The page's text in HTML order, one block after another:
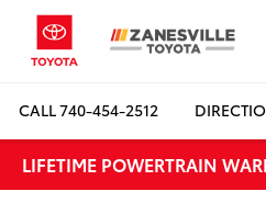
CALL740-454-2512
LIFETIME POWERTRAIN